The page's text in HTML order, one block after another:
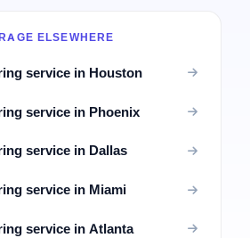
ELSEWHERE
service in Houston
service in Phoenix
service in Dallas
service in Miami
service in Atlanta